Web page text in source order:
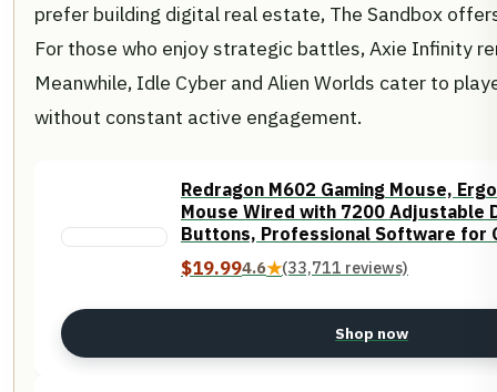
prefer building digital real estate, The Sandbox
For those who enjoy strategic battles, Axie Infinity
Meanwhile, Idle Cyber and Alien Worlds cater to
without constant active engagement.
Redragon M602 Gaming Mouse,
Mouse Wired with 7200 Adjustable
Buttons, Professional Software for
$19.994.6★(33,711 reviews)
Shop now